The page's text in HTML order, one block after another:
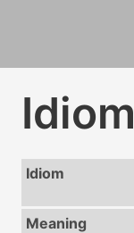
Idiom
Idiom
Meaning